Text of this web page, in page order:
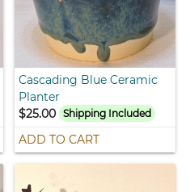
Cascading Blue Ceramic
Planter
$25.00 Shipping Included
ADD TO CART